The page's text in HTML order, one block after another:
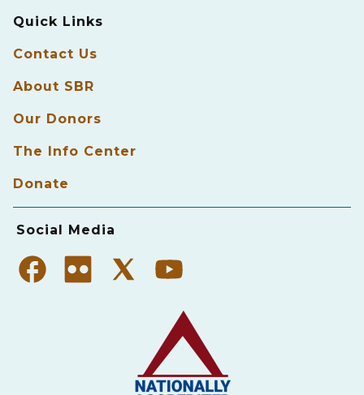
Quick Links
Contact Us
About SBR
Our Donors
The Info Center
Donate
Social Media